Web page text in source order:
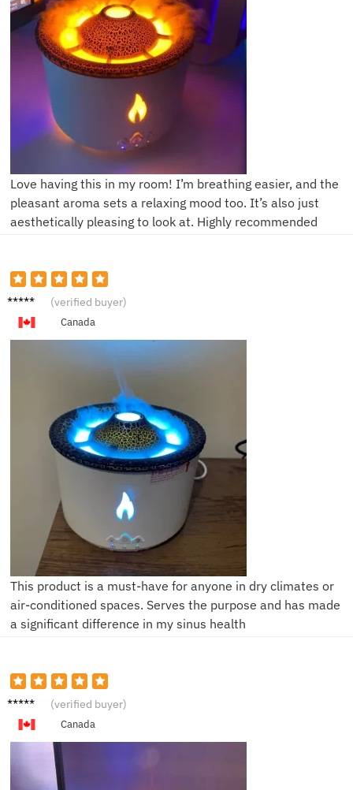
Love having this in my room! I’m breathing easier, and the
pleasant aroma sets a relaxing mood too. It’s also just
aesthetically pleasing to look at. Highly recommended
H****r (verified buyer)
Canada
This product is a must-have for anyone in dry climates or
air-conditioned spaces. Serves the purpose and has made
a significant difference in my sinus health
L***m (verified buyer)
Canada